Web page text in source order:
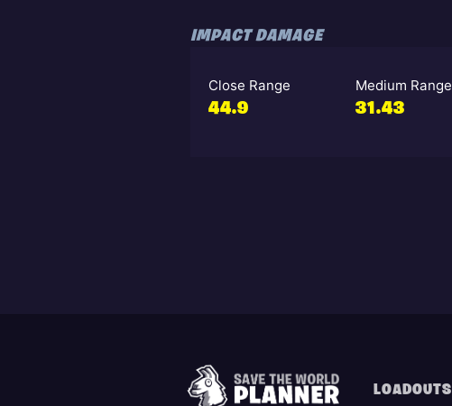
IMPACT DAMAGE
Close Range
44.9
Medium Range
31.43
LOADOUTS